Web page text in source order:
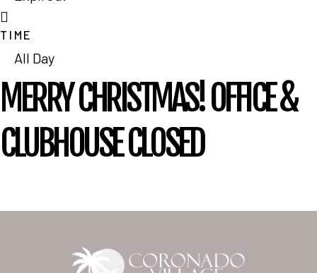
TIME
All Day
MERRY CHRISTMAS! OFFICE &
CLUBHOUSE CLOSED